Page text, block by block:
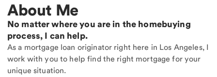
About Me
No matter where you are in the homebuying
process, I can help.
As a mortgage loan originator right here in Los Angeles, I
work with you to help find the right mortgage for your
unique situation.